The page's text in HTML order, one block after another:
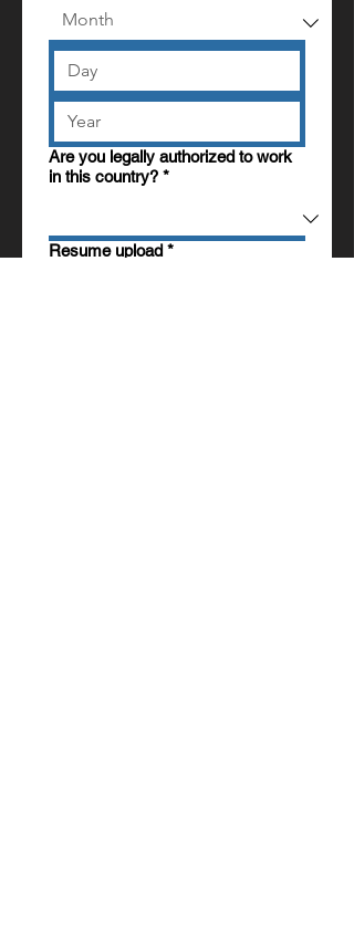
Are you legally authorized to work
in this country? *
Resume upload *